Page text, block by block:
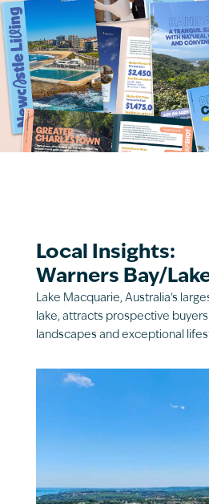
Local Insights:
Warners Bay/
Lake Macquarie, Australia’s
lake, attracts prospective
landscapes and exceptional